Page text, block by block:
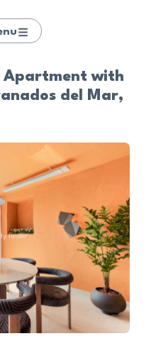
Apartment with
del Mar,